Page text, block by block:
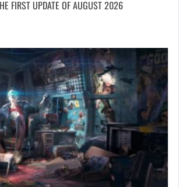
FIRST UPDATE OF AUGUST 2026